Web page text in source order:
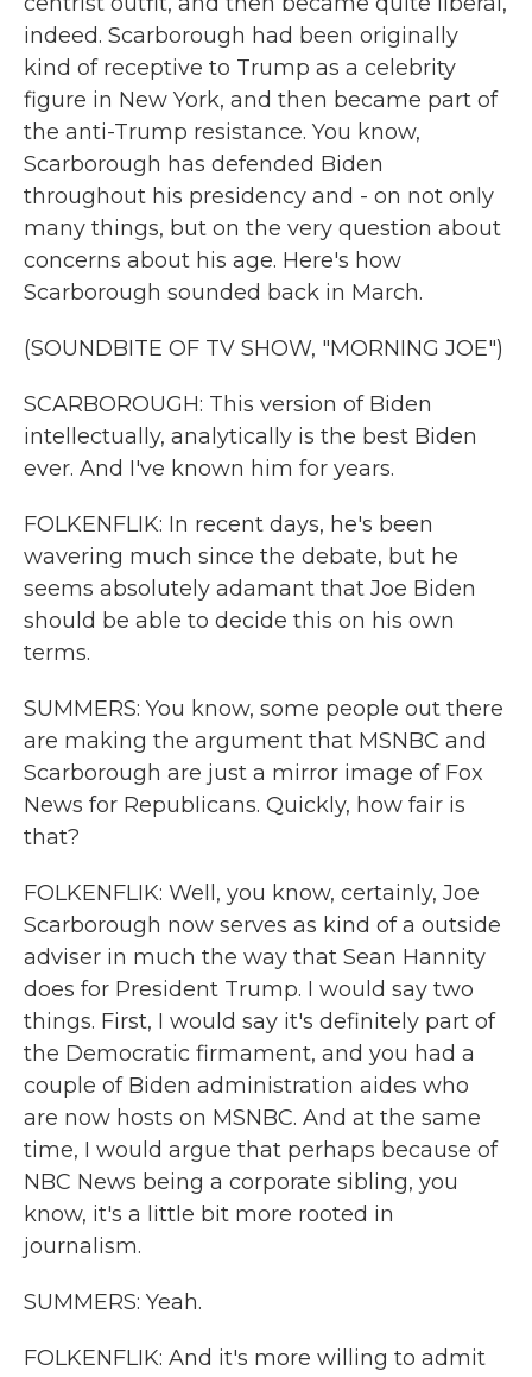
indeed. Scarborough had been originally
kind of receptive to Trump as a celebrity
figure in New York, and then became part of
the anti-Trump resistance. You know,
Scarborough has defended Biden
throughout his presidency and - on not only
many things, but on the very question about
concerns about his age. Here's how
Scarborough sounded back in March.
(SOUNDBITE OF TV SHOW, "MORNING JOE")
SCARBOROUGH: This version of Biden
intellectually, analytically is the best Biden
ever. And I've known him for years.
FOLKENFLIK: In recent days, he's been
wavering much since the debate, but he
seems absolutely adamant that Joe Biden
should be able to decide this on his own
terms.
SUMMERS: You know, some people out there
are making the argument that MSNBC and
Scarborough are just a mirror image of Fox
News for Republicans. Quickly, how fair is
that?
FOLKENFLIK: Well, you know, certainly, Joe
Scarborough now serves as kind of a outside
adviser in much the way that Sean Hannity
does for President Trump. I would say two
things. First, I would say it's definitely part of
the Democratic firmament, and you had a
couple of Biden administration aides who
are now hosts on MSNBC. And at the same
time, I would argue that perhaps because of
NBC News being a corporate sibling, you
know, it's a little bit more rooted in
journalism.
SUMMERS: Yeah.
FOLKENFLIK: And it's more willing to admit